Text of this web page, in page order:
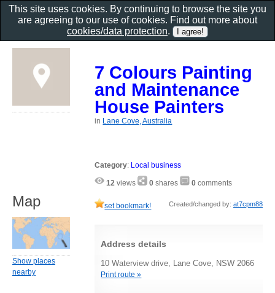
7 Colours Painting
and Maintenance
House Painters
in Lane Cove, Australia
Category: Local business
12 views 0 shares 0 comments
set bookmark! Created/changed by: at7cpm88
Address details
10 Waterview drive, Lane Cove, NSW 2066
Print route »
Map
Show places
nearby
This site uses cookies. By continuing to browse the site you
are agreeing to our use of cookies. Find out more about
cookies/data protection.